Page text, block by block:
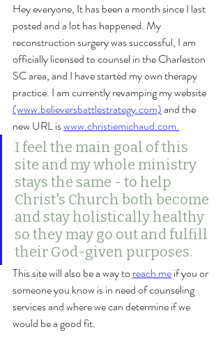
Hey everyone, It has been a month since I last
posted and a lot has happened. My
reconstruction surgery was successful, I am
officially licensed to counsel in the Charleston
SC area, and I have started my own therapy
practice. I am currently revamping my website
(www.believersbattlestrategy.com) and the
new URL is www.christiemichaud.com.
I feel the main goal of this
site and my whole ministry
stays the same - to help
Christ's Church both become
and stay holistically healthy
so they may go out and fulfill
their God-given purposes.
This site will also be a way to reach me if you or
someone you know is in need of counseling
services and where we can determine if we
would be a good fit.